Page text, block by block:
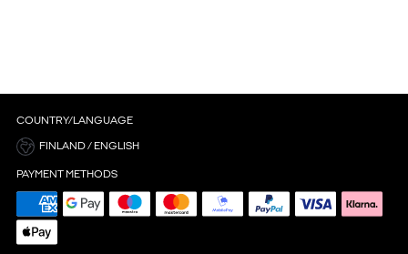
COUNTRY/LANGUAGE
FINLAND / ENGLISH
PAYMENT METHODS